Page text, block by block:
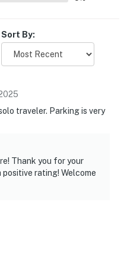
Historic Site
College
Sort By:
traveler. Parking is very
Thank you for your
rating! Welcome